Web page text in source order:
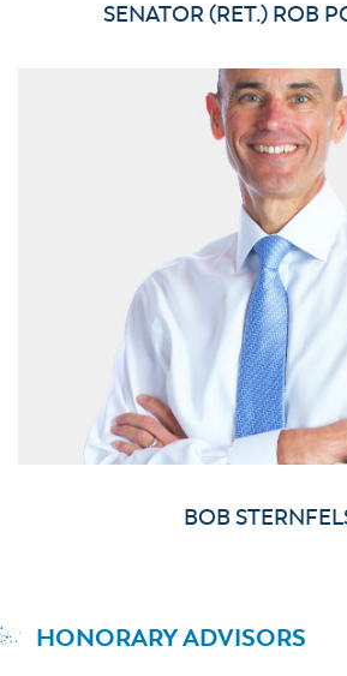
SENATOR (RET.) ROB
BOB
HONORARY ADVISORS